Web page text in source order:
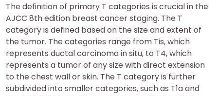
The definition of primary T categories is crucial in the
AJCC 8th edition breast cancer staging. The T
category is defined based on the size and extent of
the tumor. The categories range from Tis, which
represents ductal carcinoma in situ, to T4, which
represents a tumor of any size with direct extension
to the chest wall or skin. The T category is further
subdivided into smaller categories, such as T1a and